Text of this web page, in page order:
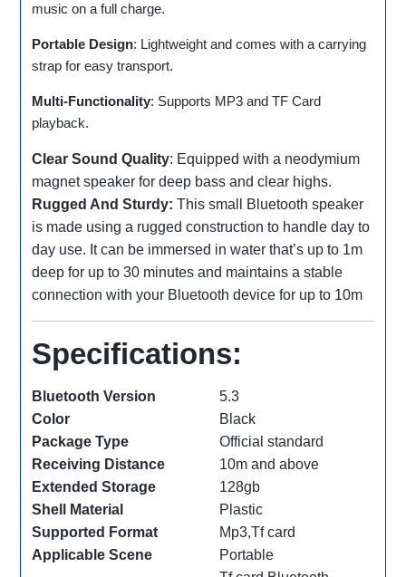
music on a full charge.
Portable Design: Lightweight and comes with a carrying
strap for easy transport.
Multi-Functionality: Supports MP3 and TF Card
playback.
Clear Sound Quality: Equipped with a neodymium
magnet speaker for deep bass and clear highs.
Rugged And Sturdy: This small Bluetooth speaker
is made using a rugged construction to handle day to
day use. It can be immersed in water that’s up to 1m
deep for up to 30 minutes and maintains a stable
connection with your Bluetooth device for up to 10m
Specifications:
Bluetooth Version
5.3
Color
Black
Package Type
Official standard
Receiving Distance
10m and above
Extended Storage
128gb
Shell Material
Plastic
Supported Format
Mp3,Tf card
Applicable Scene
Portable